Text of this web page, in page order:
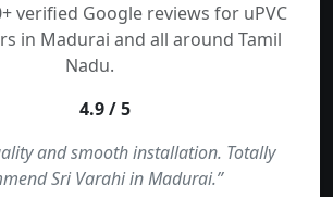
verified Google reviews for uPVC
in Madurai and all around Tamil
Nadu.
4.9 / 5
and smooth installation. Totally
Sri Varahi in Madurai.”